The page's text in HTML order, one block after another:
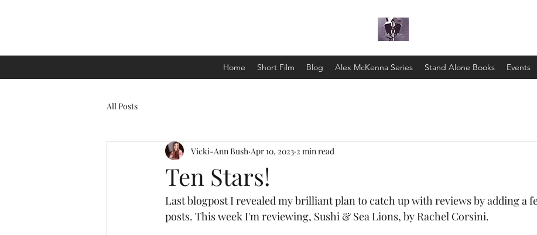
Home Short Film Blog Alex McKenna Series Stand Alone Books Events
All Posts
Ten Stars!
Vicki-Ann Bush Apr 10, 2023 2 min read
Last blogpost I revealed my brilliant plan to catch up with reviews by adding a
posts. This week I'm reviewing, Sushi & Sea Lions, by Rachel Corsini.